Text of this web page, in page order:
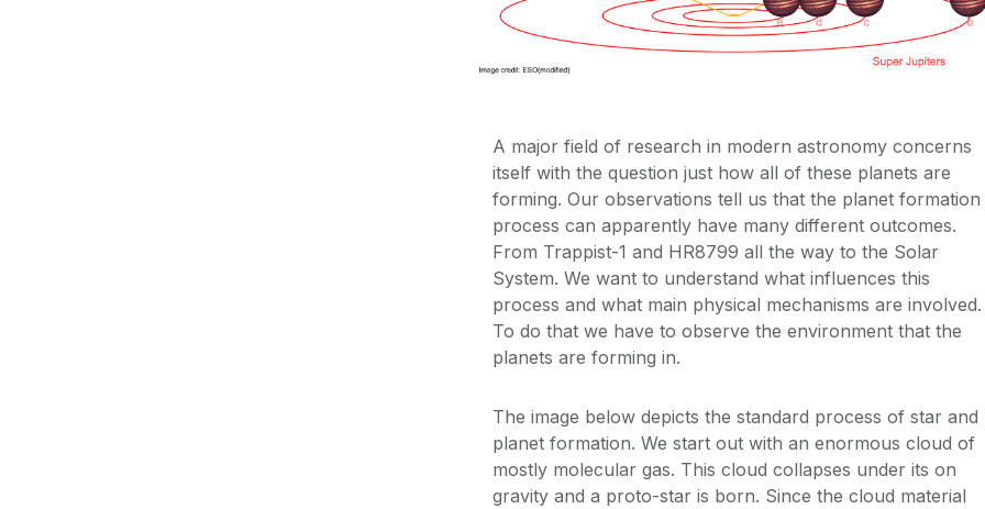
A major field of research in modern astronomy concerns
itself with the question just how all of these planets are
forming. Our observations tell us that the planet formation
process can apparently have many different outcomes.
From Trappist-1 and HR8799 all the way to the Solar
System. We want to understand what influences this
process and what main physical mechanisms are involved.
To do that we have to observe the environment that the
planets are forming in.
The image below depicts the standard process of star and
planet formation. We start out with an enormous cloud of
mostly molecular gas. This cloud collapses under its on
gravity and a proto-star is born. Since the cloud material